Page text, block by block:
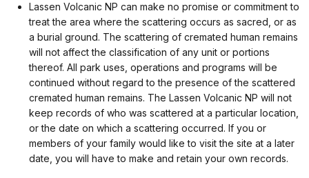
Lassen Volcanic NP can make no promise or commitment to
treat the area where the scattering occurs as sacred, or as
a burial ground. The scattering of cremated human remains
will not affect the classification of any unit or portions
thereof. All park uses, operations and programs will be
continued without regard to the presence of the scattered
cremated human remains. The Lassen Volcanic NP will not
keep records of who was scattered at a particular location,
or the date on which a scattering occurred. If you or
members of your family would like to visit the site at a later
date, you will have to make and retain your own records.